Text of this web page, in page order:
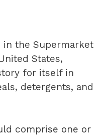
in the Supermarket
States,
for itself in
detergents, and
comprise one or